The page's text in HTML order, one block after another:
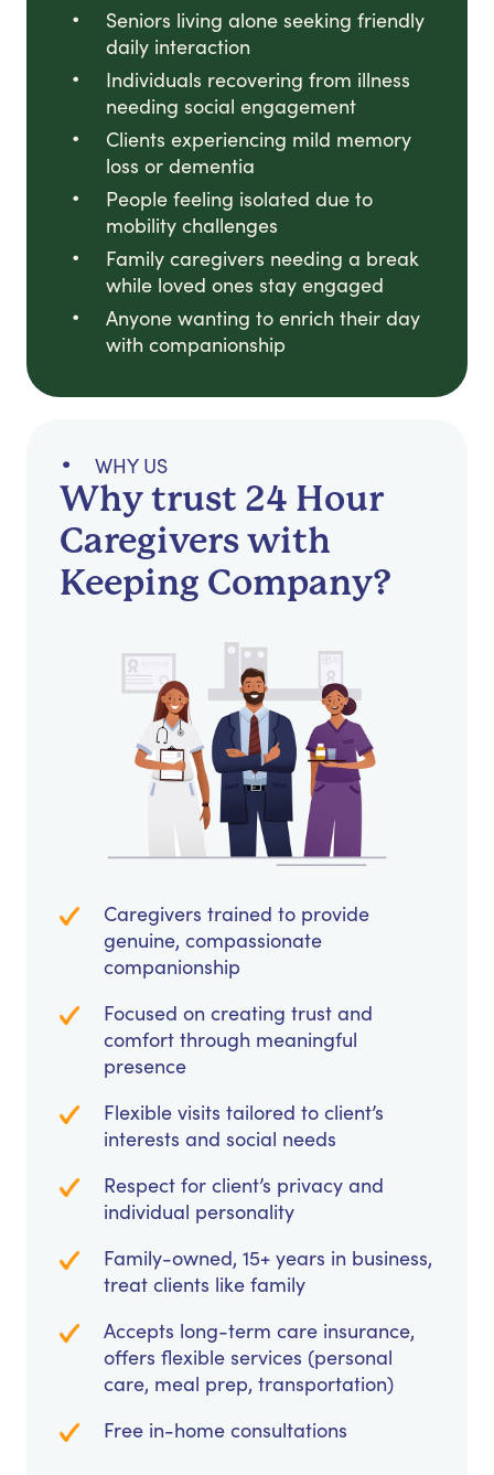
Seniors living alone seeking friendly
daily interaction
Individuals recovering from illness
needing social engagement
Clients experiencing mild memory
loss or dementia
People feeling isolated due to
mobility challenges
Family caregivers needing a break
while loved ones stay engaged
Anyone wanting to enrich their day
with companionship
WHY US
Why trust 24 Hour
Caregivers with
Keeping Company?
Caregivers trained to provide
genuine, compassionate
companionship
Focused on creating trust and
comfort through meaningful
presence
Flexible visits tailored to client’s
interests and social needs
Respect for client’s privacy and
individual personality
Family-owned, 15+ years in business,
treat clients like family
Accepts long-term care insurance,
offers flexible services (personal
care, meal prep, transportation)
Free in-home consultations